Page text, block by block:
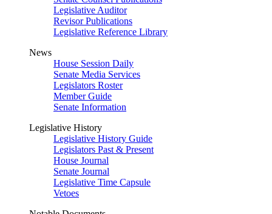
Legislative Auditor
Revisor Publications
Legislative Reference Library
News
House Session Daily
Senate Media Services
Legislators Roster
Member Guide
Senate Information
Legislative History
Legislative History Guide
Legislators Past & Present
House Journal
Senate Journal
Legislative Time Capsule
Vetoes